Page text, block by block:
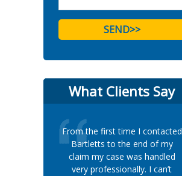
What Clients Say
From the first time I contacted
Bartletts to the end of my
claim my case was handled
very professionally. I can’t